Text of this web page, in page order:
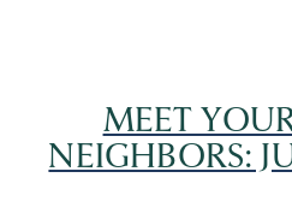
MEET
NEIGHBORS: